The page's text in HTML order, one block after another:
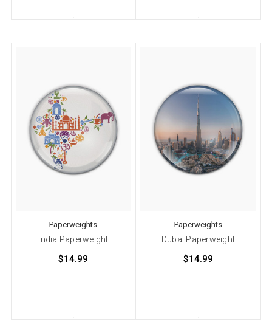
Paperweights
India Paperweight
$14.99
Paperweights
Dubai Paperweight
$14.99